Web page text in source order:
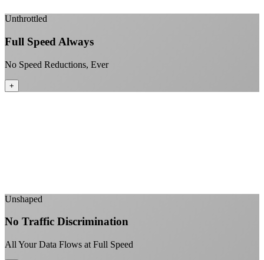
Unthrottled
Full Speed Always
No Speed Reductions, Ever
+
Unshaped
No Traffic Discrimination
All Your Data Flows at Full Speed